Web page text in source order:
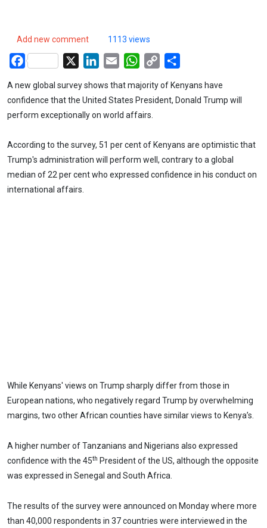
Add new comment 1113 views
Facebook LinkedIn
Email WhatsApp
Copy
A new global survey shows that majority of Kenyans have
confidence that the United States President, Donald Trump will
perform exceptionally on world affairs.
According to the survey, 51 per cent of Kenyans are optimistic that
Trump's administration will perform well, contrary to a global
median of 22 per cent who expressed confidence in his conduct on
international affairs.
While Kenyans' views on Trump sharply differ from those in
European nations, who negatively regard Trump by overwhelming
margins, two other African counties have similar views to Kenya’s.
A higher number of Tanzanians and Nigerians also expressed
confidence with the 45th President of the US, although the opposite
was expressed in Senegal and South Africa.
The results of the survey were announced on Monday where more
than 40,000 respondents in 37 countries were interviewed in the